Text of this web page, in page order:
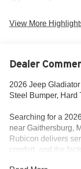
View More
Dealer
2026 Jeep
Steel Bumper, Hard
Searching for a
near Gaithersburg,
Rubicon delivers
comfort, and the